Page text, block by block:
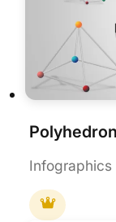
Infographics